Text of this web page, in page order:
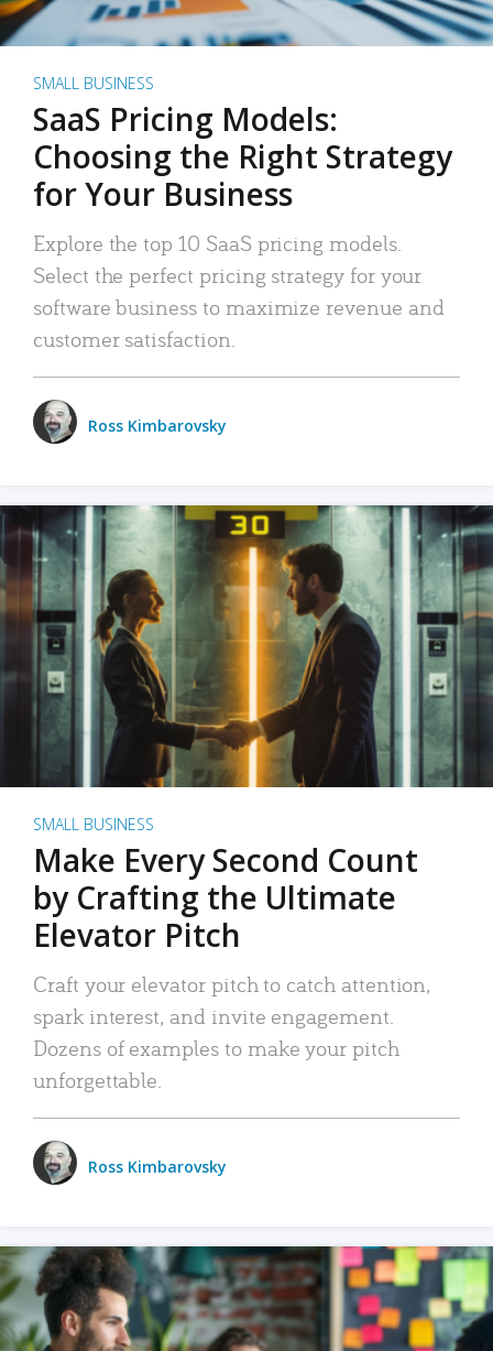
SMALL BUSINESS
SaaS Pricing Models:
Choosing the Right Strategy
for Your Business
Explore the top 10 SaaS pricing models.
Select the perfect pricing strategy for your
software business to maximize revenue and
customer satisfaction.
Ross Kimbarovsky
SMALL BUSINESS
Make Every Second Count
by Crafting the Ultimate
Elevator Pitch
Craft your elevator pitch to catch attention,
spark interest, and invite engagement.
Dozens of examples to make your pitch
unforgettable.
Ross Kimbarovsky